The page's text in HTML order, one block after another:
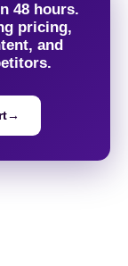
48 hours.
pricing,
and
→